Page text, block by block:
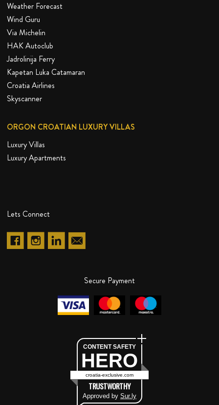
Weather Forecast
Wind Guru
Via Michelin
HAK Autoclub
Jadrolinija Ferry
Kapetan Luka Catamaran
Croatia Airlines
Skyscanner
ORGON CROATIAN LUXURY VILLAS
Luxury Villas
Luxury Apartments
Lets Connect
Secure Payment
CONTENT SAFETY
HERO
croatia-exclusive.com
TRUSTWORTHY
Approved by Sur.ly